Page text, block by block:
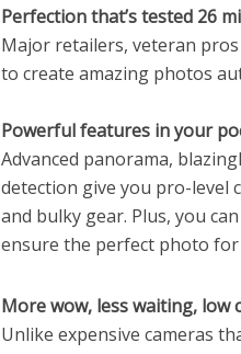
Perfection that’s tested 26
Major retailers, veteran
to create amazing photos
Powerful features in your
Advanced panorama,
detection give you pro-level
and bulky gear. Plus, you
ensure the perfect photo for
More wow, less waiting, low
Unlike expensive cameras